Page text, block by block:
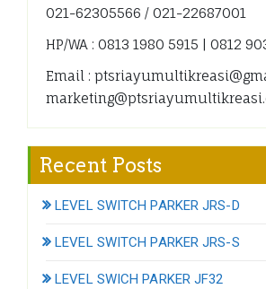
021-62305566 / 021-22687001
HP/WA : 0813 1980 5915 | 0812
Email :
Recent Posts
LEVEL SWITCH PARKER JRS-D
LEVEL SWITCH PARKER JRS-S
LEVEL SWICH PARKER JF32